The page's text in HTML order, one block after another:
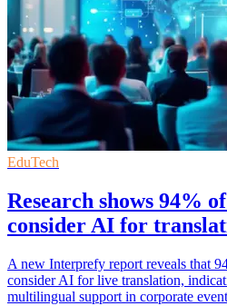
EduTech
Research shows 94%
consider AI for
A new Interprefy report reveals that
consider AI for live translation,
multilingual support in corporate